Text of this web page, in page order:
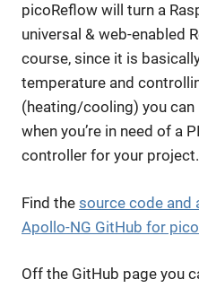
picoReflow will turn a
universal & web-enabled
course, since it is
temperature and
(heating/cooling) you
when you’re in need of a
controller for your project.
Find the source code and
Apollo-NG GitHub for
Off the GitHub page you